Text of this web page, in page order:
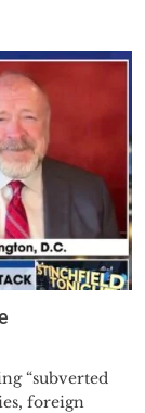
“subverted
foreign